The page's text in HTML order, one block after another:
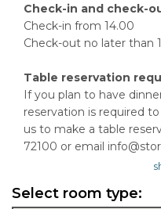
Check-in and check-
Check-in from 14.00
Check-out no later than
Table reservation
If you plan to have
reservation is required
us to make a table
72100 or email
Select room type: